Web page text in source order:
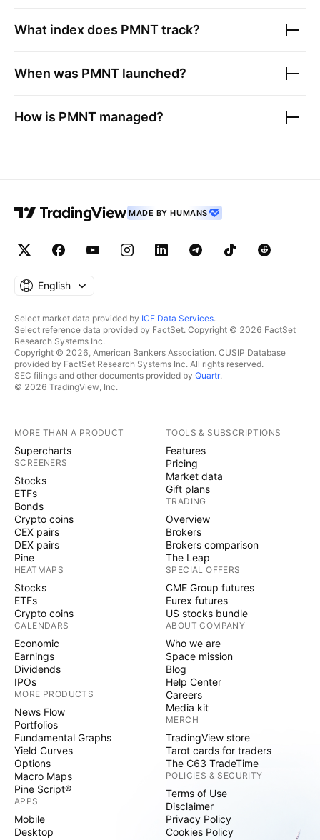
What index does PMNTtrack?
When was PMNT launched?
How is PMNT managed?
MADE BY HUMANS
English
Select market data provided by ICE Data Services.
Select reference data provided by FactSet. Copyright © 2026 FactSet
Research Systems Inc.
Copyright © 2026, American Bankers Association. CUSIP Database
provided by FactSet Research Systems Inc. All rights reserved.
SEC filings and other documents provided by Quartr.
© 2026 TradingView, Inc.
MORE THAN A PRODUCT
Supercharts
SCREENERS
Stocks
ETFs
Bonds
Crypto coins
CEX pairs
DEX pairs
Pine
HEATMAPS
Stocks
ETFs
Crypto coins
CALENDARS
Economic
Earnings
Dividends
IPOs
MORE PRODUCTS
News Flow
Portfolios
Fundamental Graphs
Yield Curves
Options
Macro Maps
Pine Script®
APPS
Mobile
Desktop
TOOLS & SUBSCRIPTIONS
Features
Pricing
Market data
Gift plans
TRADING
Overview
Brokers
Brokers comparison
The Leap
SPECIAL OFFERS
CME Group futures
Eurex futures
US stocks bundle
ABOUT COMPANY
Who we are
Space mission
Blog
Help Center
Careers
Media kit
MERCH
TradingView store
Tarot cards for traders
The C63 TradeTime
POLICIES & SECURITY
Terms of Use
Disclaimer
Privacy Policy
Cookies Policy